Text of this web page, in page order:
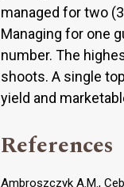
managed for two
Managing for one
number. The
shoots. A single
yield and
References
Ambroszczyk A.M.,